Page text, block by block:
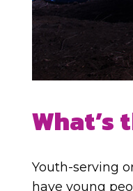
What’s
Youth-serving
have young